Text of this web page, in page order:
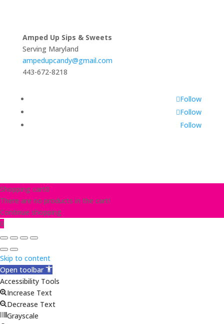
Amped Up Sips & Sweets
Serving Maryland
ampedupcandy@gmail.com
443-672-8218
Follow
Follow
Follow
Shopping cart0
There are no products in the cart!
Continue shopping
0
Skip to content
Open toolbar
Accessibility Tools
Increase Text
Decrease Text
Grayscale